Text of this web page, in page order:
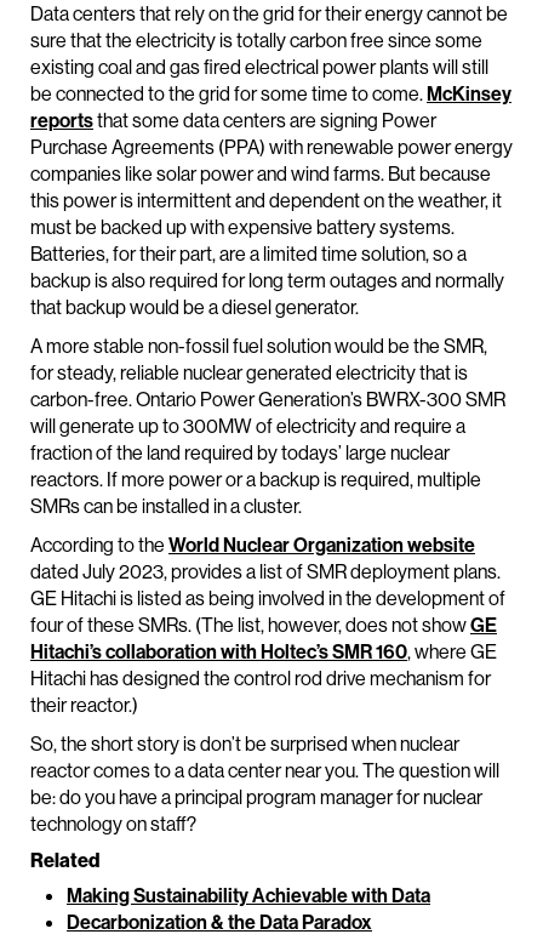
Data centers that rely on the grid for their energy cannot be
sure that the electricity is totally carbon free since some
existing coal and gas fired electrical power plants will still
be connected to the grid for some time to come.McKinsey
reportsthat some data centers are signing Power
Purchase Agreements (PPA) with renewable power energy
companies like solar power and wind farms. But because
this power is intermittent and dependent on the weather, it
must be backed up with expensive battery systems.
Batteries, for their part, are a limited time solution, so a
backup is also required for long term outages and normally
that backup would be a diesel generator.
A more stable non-fossil fuel solution would be the SMR,
for steady, reliable nuclear generated electricity that is
carbon-free. Ontario Power Generation’s BWRX-300 SMR
will generate up to 300MW of electricity and require a
fraction of the land required by todays’ large nuclear
reactors. If more power or a backup is required, multiple
SMRs can be installed in a cluster.
According to the World Nuclear Organization website
dated July 2023, provides a list of SMR deployment plans.
GE Hitachi is listed as being involved in the development of
four of these SMRs. (The list, however, does not showGE
Hitachi’s collaboration with Holtec’s SMR 160, where GE
Hitachi has designed the control rod drive mechanism for
their reactor.)
So, the short story is don’t be surprised when nuclear
reactor comes to a data center near you. The question will
be: do you have a principal program manager for nuclear
technology on staff?
Related
Making Sustainability Achievable with Data
Decarbonization & the Data Paradox